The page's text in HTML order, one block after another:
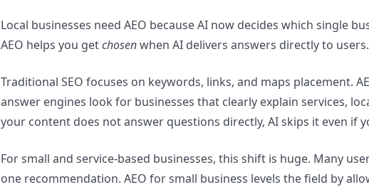
Local businesses need AEO because AI now decides which single
AEO helps you getchosenwhen AI delivers answers directly to users.
Traditional SEO focuses on keywords, links, and maps placement.
answer engines look for businesses that clearly explain services,
your content does not answer questions directly, AI skips it even if
For small and service-based businesses, this shift is huge. Many
one recommendation. AEO for small business levels the field by